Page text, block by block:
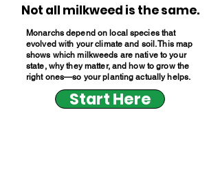
Not all milkweed is the same.
Monarchs depend on local species that
evolved with your climate and soil. This map
shows which milkweeds are native to your
state, why they matter, and how to grow the
right ones—so your planting actually helps.
Start Here